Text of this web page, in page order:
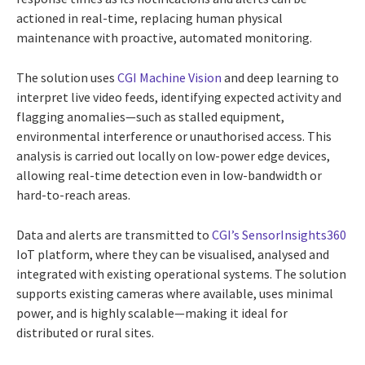
actioned in real-time, replacing human physical
maintenance with proactive, automated monitoring.
The solution uses CGI Machine Vision and deep learning to
interpret live video feeds, identifying expected activity and
flagging anomalies—such as stalled equipment,
environmental interference or unauthorised access. This
analysis is carried out locally on low-power edge devices,
allowing real-time detection even in low-bandwidth or
hard-to-reach areas.
Data and alerts are transmitted to CGI’s SensorInsights360
IoT platform, where they can be visualised, analysed and
integrated with existing operational systems. The solution
supports existing cameras where available, uses minimal
power, and is highly scalable—making it ideal for
distributed or rural sites.